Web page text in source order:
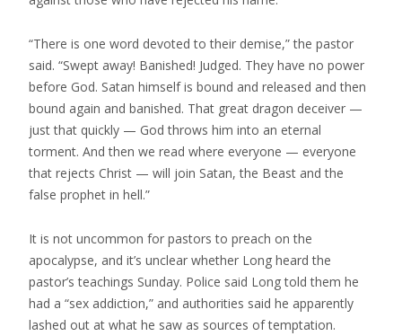
“There is one word devoted to their demise,” the pastor
said. “Swept away! Banished! Judged. They have no power
before God. Satan himself is bound and released and then
bound again and banished. That great dragon deceiver —
just that quickly — God throws him into an eternal
torment. And then we read where everyone — everyone
that rejects Christ — will join Satan, the Beast and the
false prophet in hell.”
It is not uncommon for pastors to preach on the
apocalypse, and it’s unclear whether Long heard the
pastor’s teachings Sunday. Police said Long told them he
had a “sex addiction,” and authorities said he apparently
lashed out at what he saw as sources of temptation.